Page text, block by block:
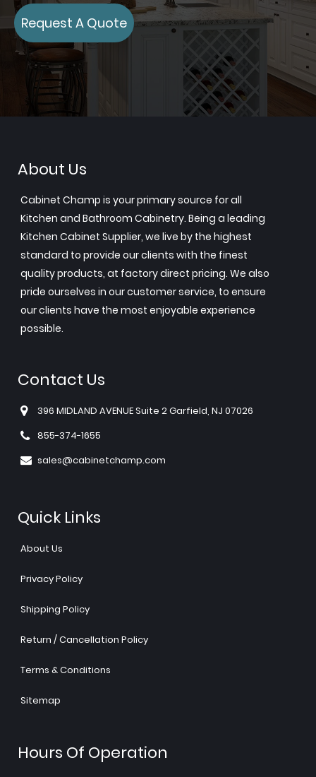
Request A Quote
About Us
Cabinet Champ is your primary source for all
Kitchen and Bathroom Cabinetry. Being a leading
Kitchen Cabinet Supplier, we live by the highest
standard to provide our clients with the finest
quality products, at factory direct pricing. We also
pride ourselves in our customer service, to ensure
our clients have the most enjoyable experience
possible.
Contact Us
396 MIDLAND AVENUE Suite 2 Garfield, NJ 07026
855-374-1655
sales@cabinetchamp.com
Quick Links
About Us
Privacy Policy
Shipping Policy
Return / Cancellation Policy
Terms & Conditions
Sitemap
Hours Of Operation